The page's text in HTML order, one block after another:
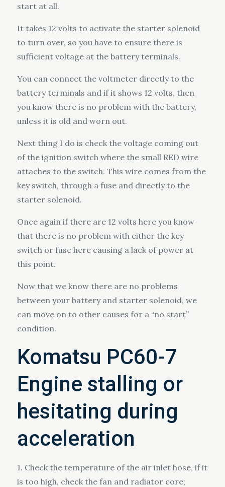
start at all.
It takes 12 volts to activate the starter solenoid
to turn over, so you have to ensure there is
sufficient voltage at the battery terminals.
You can connect the voltmeter directly to the
battery terminals and if it shows 12 volts, then
you know there is no problem with the battery,
unless it is old and worn out.
Next thing I do is check the voltage coming out
of the ignition switch where the small RED wire
attaches to the switch. This wire comes from the
key switch, through a fuse and directly to the
starter solenoid.
Once again if there are 12 volts here you know
that there is no problem with either the key
switch or fuse here causing a lack of power at
this point.
Now that we know there are no problems
between your battery and starter solenoid, we
can move on to other causes for a “no start”
condition.
Komatsu PC60-7
Engine stalling or
hesitating during
acceleration
1. Check the temperature of the air inlet hose, if it
is too high, check the fan and radiator core;